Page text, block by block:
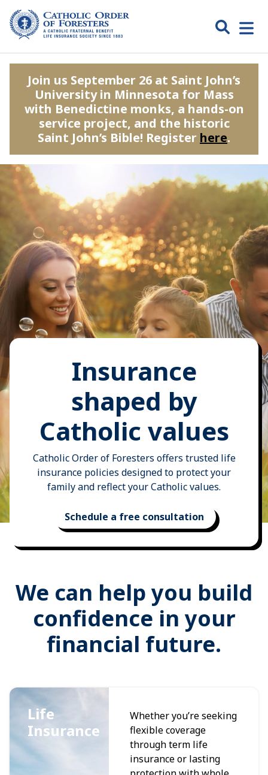
Skip
content
Search
Catholic
Order of
Foresters
Open
menu
Join us September 26 at Saint John’s
University in Minnesota for Mass
with Benedictine monks, a hands-on
service project, and the historic
Saint John’s Bible! Register here.
Insurance
shaped by
Catholic values
Catholic Order of Foresters offers trusted life
insurance policies designed to protect your
family and reflect your Catholic values.
Schedule a free consultation
We can help you build
confidence in your
financial future.
Life
Insurance
Whether you’re seeking
flexible coverage
through term life
insurance or lasting